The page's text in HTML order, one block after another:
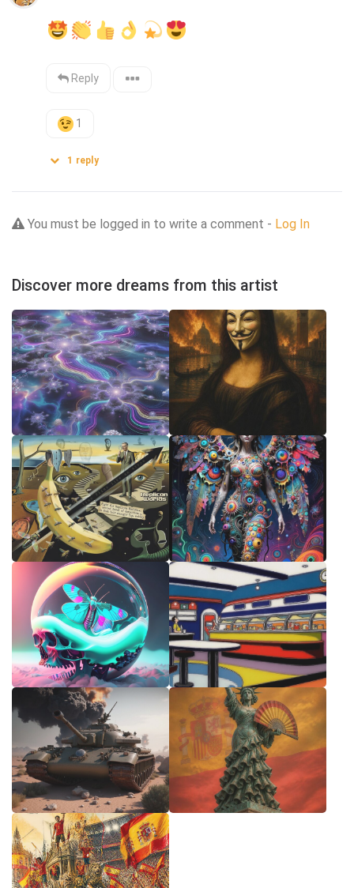
Reply
1
1 reply
You must be logged in to write a comment - Log In
Discover more dreams from this artist